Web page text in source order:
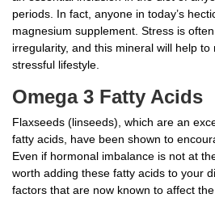
periods. In fact, anyone in today’s
magnesium supplement. Stress is
irregularity, and this mineral will help
stressful lifestyle.
Omega 3 Fatty Acids
Flaxseeds (linseeds), which are an
fatty acids, have been shown to
Even if hormonal imbalance is not at
worth adding these fatty acids to your
factors that are now known to affect